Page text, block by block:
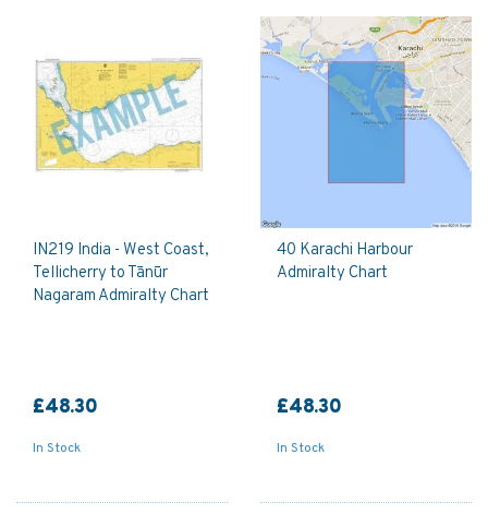
IN219 India - West Coast,
Tellicherry to Tānūr
Nagaram Admiralty Chart
£48.30
In Stock
40 Karachi Harbour
Admiralty Chart
£48.30
In Stock